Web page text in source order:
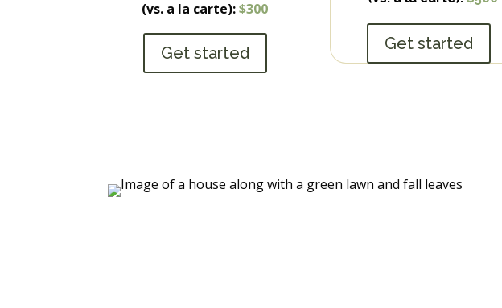
(vs. a la carte):$300
Get started
Get started